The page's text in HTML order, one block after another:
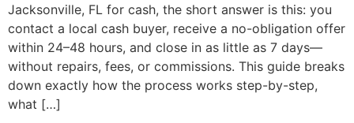
Jacksonville, FL for cash, the short answer is this: you
contact a local cash buyer, receive a no-obligation offer
within 24–48 hours, and close in as little as 7 days—
without repairs, fees, or commissions. This guide breaks
down exactly how the process works step-by-step,
what […]